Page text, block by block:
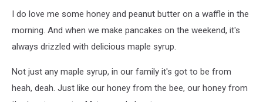
I do love me some honey and peanut butter on a waffle in the
morning. And when we make pancakes on the weekend, it's
always drizzled with delicious maple syrup.
Not just any maple syrup, in our family it's got to be from
heah, deah. Just like our honey from the bee, our honey from